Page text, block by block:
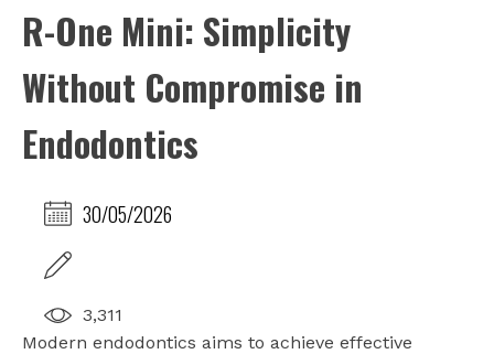
R-One Mini: Simplicity
Without Compromise in
Endodontics
30/05/2026
3,311
Modern endodontics aims to achieve effective